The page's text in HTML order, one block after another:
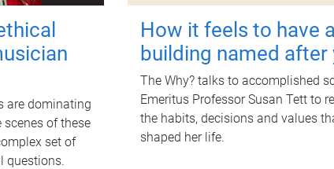
are dominating
of these
set of
questions.
How it feels to have
building named after
The Why? talks to accomplished
Emeritus Professor Susan Tett to
the habits, decisions and values
shaped her life.